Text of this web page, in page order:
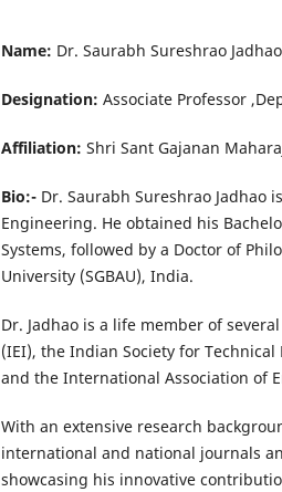
Name: Dr. Saurabh Sureshrao Jadhao
Designation: Associate
Affiliation: Shri Sant Gajanan
Bio:- Dr. Saurabh Sureshrao Jadhao
Engineering. He obtained his
Systems, followed by a Doctor of
University (SGBAU), India.
Dr. Jadhao is a life member of
(IEI), the Indian Society for
and the International Association of
With an extensive research
international and national journals
showcasing his innovative